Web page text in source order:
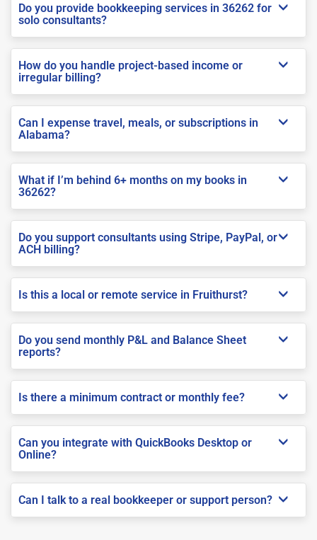
Do you provide bookkeeping services in 36262 for
solo consultants?
How do you handle project-based income or
irregular billing?
Can I expense travel, meals, or subscriptions in
Alabama?
What if I’m behind 6+ months on my books in
36262?
Do you support consultants using Stripe, PayPal, or
ACH billing?
Is this a local or remote service in Fruithurst?
Do you send monthly P&L and Balance Sheet
reports?
Is there a minimum contract or monthly fee?
Can you integrate with QuickBooks Desktop or
Online?
Can I talk to a real bookkeeper or support person?